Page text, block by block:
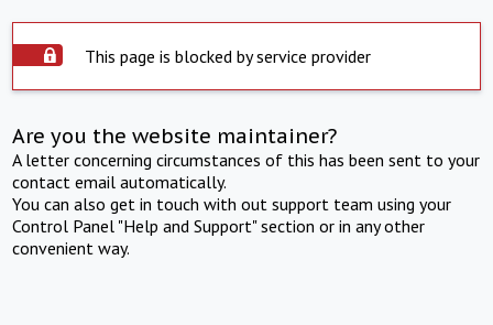
This page is blocked by service provider
Are you the website maintainer?
A letter concerning circumstances of this has been sent to your
contact email automatically.
You can also get in touch with out support team using your
Control Panel "Help and Support" section or in any other
convenient way.